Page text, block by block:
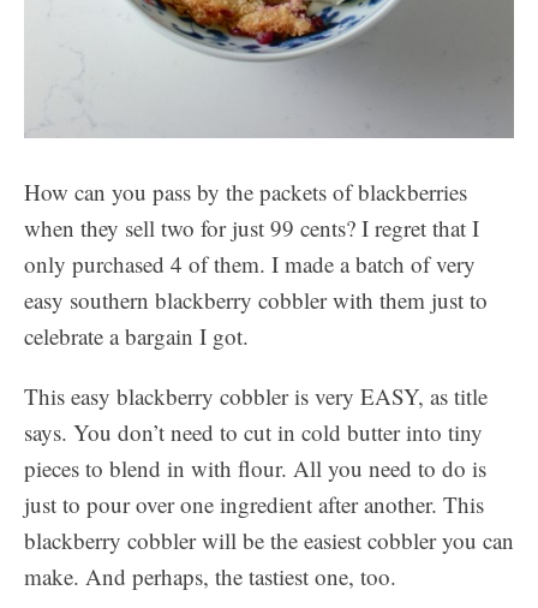
How can you pass by the packets of blackberries
when they sell two for just 99 cents? I regret that I
only purchased 4 of them. I made a batch of very
easy southern blackberry cobbler with them just to
celebrate a bargain I got.
This easy blackberry cobbler is very EASY, as title
says. You don’t need to cut in cold butter into tiny
pieces to blend in with flour. All you need to do is
just to pour over one ingredient after another. This
blackberry cobbler will be the easiest cobbler you can
make. And perhaps, the tastiest one, too.